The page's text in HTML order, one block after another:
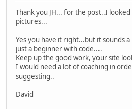
Thank you JH... for the post..I
pictures...
Yes you have it right...but it sounds
just a beginner with code....
Keep up the good work, your site
I would need a lot of coaching in
suggesting..
David